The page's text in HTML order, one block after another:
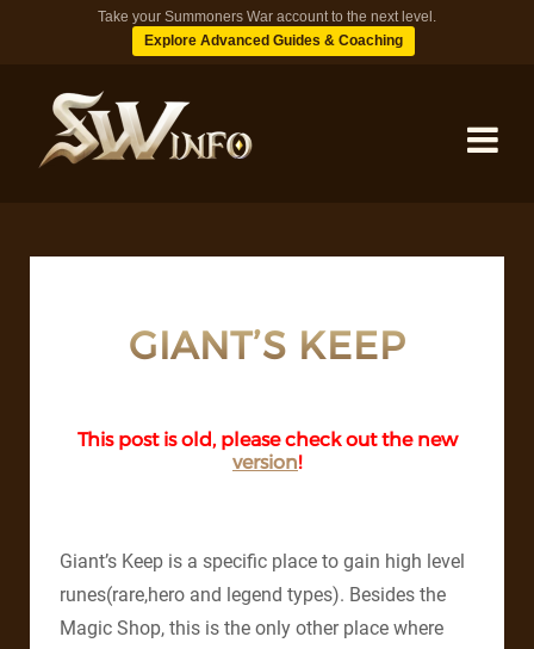
Take your Summoners War account to the next level.
Explore Advanced Guides & Coaching
BLOG
GIANT’S KEEP
This post is old, please check out the new
version!
Giant’s Keep is a specific place to gain high level
runes(rare,hero and legend types). Besides the
Magic Shop, this is the only other place where